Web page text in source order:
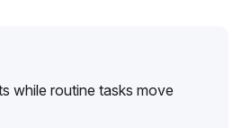
while routine tasks move